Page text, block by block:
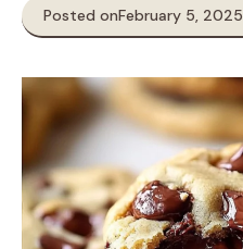
Posted onFebruary 5, 2025